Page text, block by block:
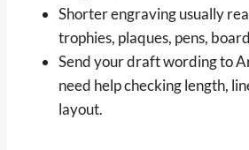
Shorter engraving usually
trophies, plaques, pens,
Send your draft wording to
need help checking length,
layout.